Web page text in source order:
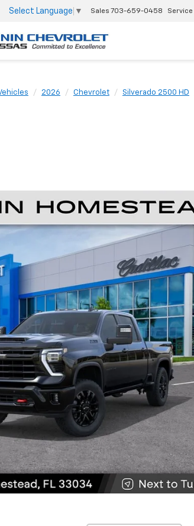
Select Language ▼ Sales 703-659-0458 Service
2026 Chevrolet Silverado 2500 HD